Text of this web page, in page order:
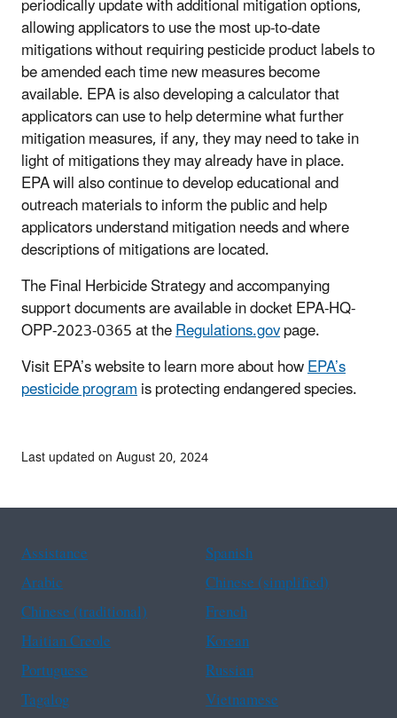
allowing applicators to use the most up-to-date
mitigations without requiring pesticide product labels to
be amended each time new measures become
available. EPA is also developing a calculator that
applicators can use to help determine what further
mitigation measures, if any, they may need to take in
light of mitigations they may already have in place.
EPA will also continue to develop educational and
outreach materials to inform the public and help
applicators understand mitigation needs and where
descriptions of mitigations are located.
The Final Herbicide Strategy and accompanying
support documents are available in docket EPA-HQ-
OPP-2023-0365 at theRegulations.govpage.
Visit EPA’s website to learn more about howEPA’s
pesticide programis protecting endangered species.
Last updated on August 20, 2024
Assistance
Spanish
Arabic
Chinese (simplified)
Chinese (traditional)
French
Haitian Creole
Korean
Portuguese
Russian
Tagalog
Vietnamese